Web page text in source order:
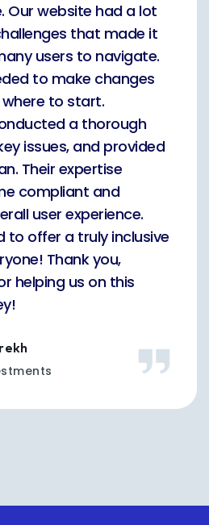
Our website had a lot
that made it
users to navigate.
to make changes
where to start.
a thorough
issues, and provided
Their expertise
compliant and
user experience.
to offer a truly inclusive
Thank you,
helping us on this